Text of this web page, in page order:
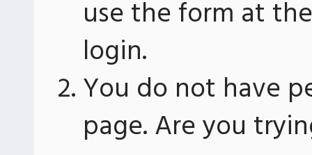
use the form at
login.
You do not have
page. Are you